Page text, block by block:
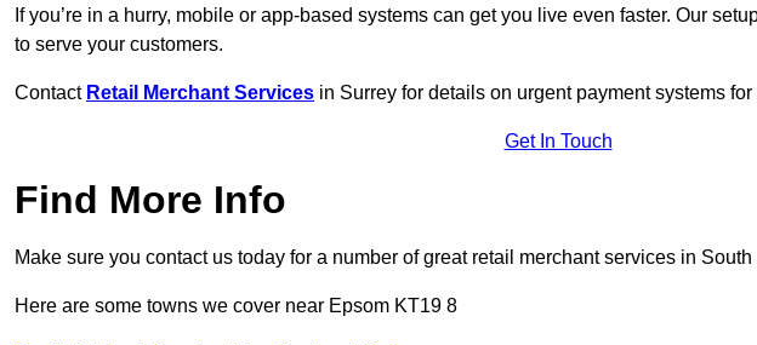
If you’re in a hurry, mobile or app-based systems can get you live even faster. Our
to serve your customers.
Contact Retail Merchant Services in Surrey for details on urgent payment systems
Get In Touch
Find More Info
Make sure you contact us today for a number of great retail merchant services in South
Here are some towns we cover near Epsom KT19 8